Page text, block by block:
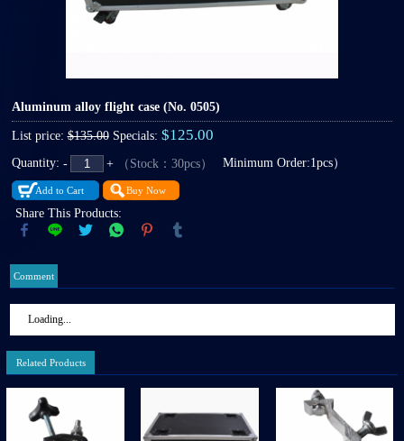
Aluminum alloy flight case (No. 0505)
List price:$135.00Specials: $125.00
Quantity: - + （Stock：30pcs） Minimum Order:1pcs）
Add to Cart Buy Now
Share This Products:
Comment
Loading...
Related Products